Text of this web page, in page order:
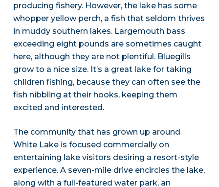
producing fishery. However, the lake has some
whopper yellow perch, a fish that seldom thrives
in muddy southern lakes. Largemouth bass
exceeding eight pounds are sometimes caught
here, although they are not plentiful. Bluegills
grow to a nice size. It’s a great lake for taking
children fishing, because they can often see the
fish nibbling at their hooks, keeping them
excited and interested.
The community that has grown up around
White Lake is focused commercially on
entertaining lake visitors desiring a resort-style
experience. A seven-mile drive encircles the lake,
along with a full-featured water park, an